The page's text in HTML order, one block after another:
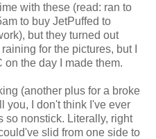
with these (read: ran to
to buy JetPuffed to
but they turned out
for the pictures, but I
on the day I made them.
(another plus for a broke
you, I don't think I've ever
so nonstick. Literally, right
slid from one side to